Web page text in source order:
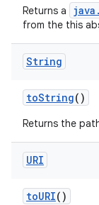
Returns a
from the this
String
toString()
Returns the
URI
toURI()